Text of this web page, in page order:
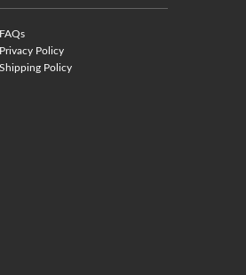
FAQs
Privacy Policy
Shipping Policy